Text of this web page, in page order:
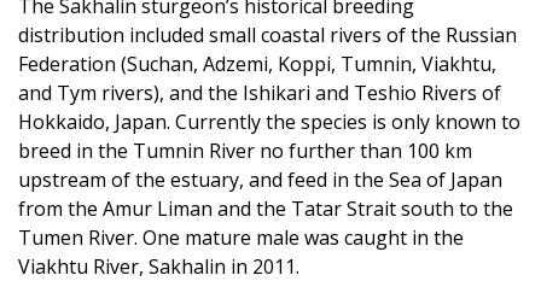
The Sakhalin sturgeon’s historical breeding
distribution included small coastal rivers of the Russian
Federation (Suchan, Adzemi, Koppi, Tumnin, Viakhtu,
and Tym rivers), and the Ishikari and Teshio Rivers of
Hokkaido, Japan. Currently the species is only known to
breed in the Tumnin River no further than 100 km
upstream of the estuary, and feed in the Sea of Japan
from the Amur Liman and the Tatar Strait south to the
Tumen River. One mature male was caught in the
Viakhtu River, Sakhalin in 2011.